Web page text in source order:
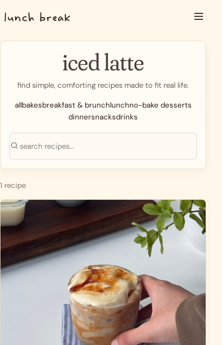
Menu
iced latte
find simple, comforting recipes made to fit real life.
allbakesbreakfast & brunchlunchno-bake desserts
dinnersnacksdrinks
Search recipes
Search
1 recipe